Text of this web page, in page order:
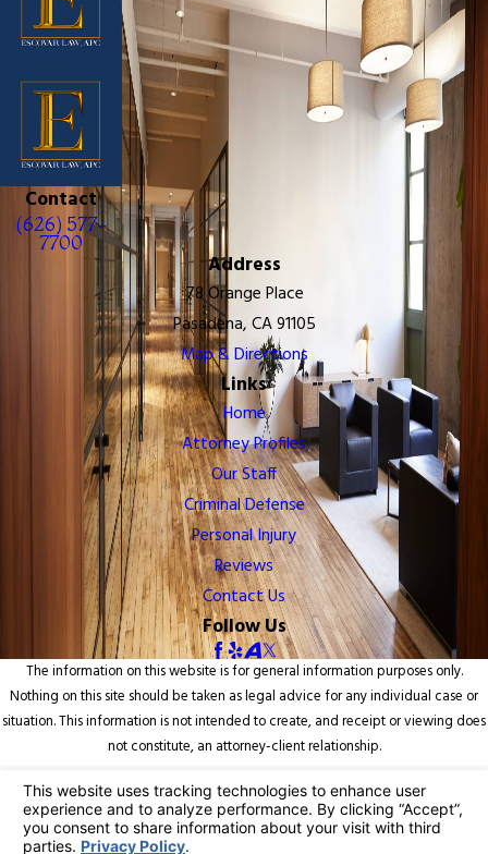
Contact
(626) 577-
7700
Address
78 Orange Place
Pasadena, CA 91105
Map & Directions
Links
Home
Attorney Profiles
Our Staff
Criminal Defense
Personal Injury
Reviews
Contact Us
Follow Us
The information on this website is for general information purposes only.
Nothing on this site should be taken as legal advice for any individual case or
situation. This information is not intended to create, and receipt or viewing does
not constitute, an attorney-client relationship.
© 2026 All Rights Reserved.Your Privacy Choices
Site Map
Privacy Policy